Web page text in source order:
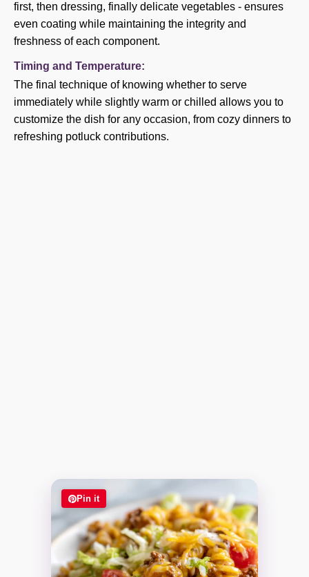
first, then dressing, finally delicate vegetables - ensures
even coating while maintaining the integrity and
freshness of each component.
Timing and Temperature:
The final technique of knowing whether to serve
immediately while slightly warm or chilled allows you to
customize the dish for any occasion, from cozy dinners to
refreshing potluck contributions.
Pin it